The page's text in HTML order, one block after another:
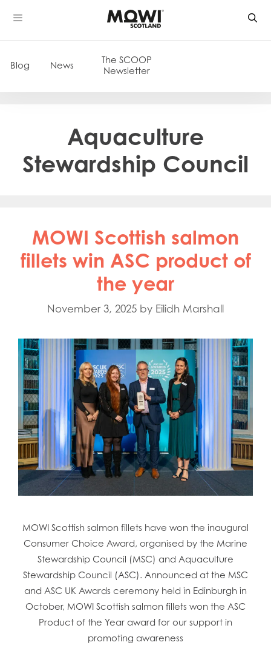
Skip
to
Blog News
The SCOOP
Newsletter
Aquaculture
Stewardship Council
MOWI Scottish salmon
fillets win ASC product of
the year
November 3, 2025 by Eilidh Marshall
MOWI Scottish salmon fillets have won the inaugural
Consumer Choice Award, organised by the Marine
Stewardship Council (MSC) and Aquaculture
Stewardship Council (ASC). Announced at the MSC
and ASC UK Awards ceremony held in Edinburgh in
October, MOWI Scottish salmon fillets won the ASC
Product of the Year award for our support in
promoting awareness